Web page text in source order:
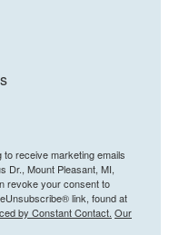
receive marketing emails
Dr., Mount Pleasant, MI,
revoke your consent to
link, found at
by Constant Contact. Our